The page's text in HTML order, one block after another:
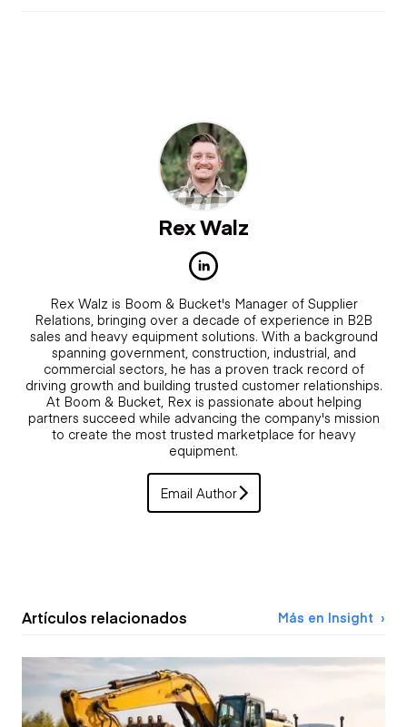
Rex Walz
Rex Walz is Boom & Bucket's Manager of Supplier
Relations, bringing over a decade of experience in B2B
sales and heavy equipment solutions. With a background
spanning government, construction, industrial, and
commercial sectors, he has a proven track record of
driving growth and building trusted customer relationships.
At Boom & Bucket, Rex is passionate about helping
partners succeed while advancing the company's mission
to create the most trusted marketplace for heavy
equipment.
Email Author
Artículos relacionados Más en Insight